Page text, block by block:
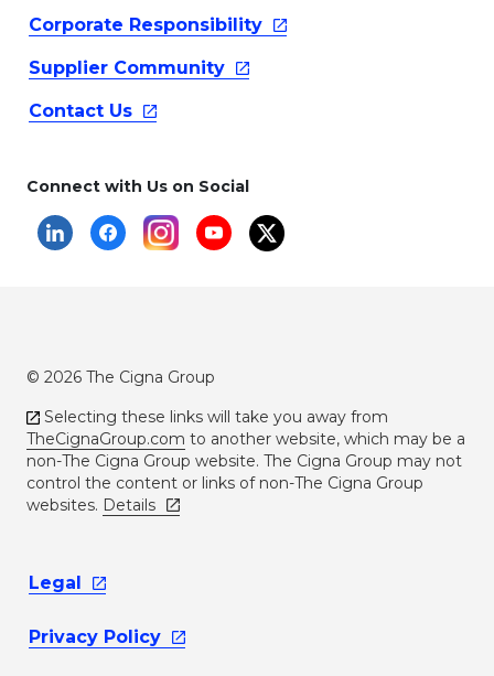
Corporate Responsibility
Supplier Community
Contact Us
Connect with Us on Social
© 2026 The Cigna Group
Selecting these links will take you away from
TheCignaGroup.com to another website, which may be a
non-The Cigna Group website. The Cigna Group may not
control the content or links of non-The Cigna Group
websites. Details
Legal
Privacy Policy